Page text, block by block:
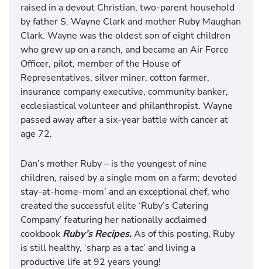
raised in a devout Christian, two-parent household
by father S. Wayne Clark and mother Ruby Maughan
Clark. Wayne was the oldest son of eight children
who grew up on a ranch, and became an Air Force
Officer, pilot, member of the House of
Representatives, silver miner, cotton farmer,
insurance company executive, community banker,
ecclesiastical volunteer and philanthropist. Wayne
passed away after a six-year battle with cancer at
age 72.
Dan’s mother Ruby – is the youngest of nine
children, raised by a single mom on a farm; devoted
stay-at-home-mom’ and an exceptional chef, who
created the successful elite ‘Ruby’s Catering
Company’ featuring her nationally acclaimed
cookbook Ruby’s Recipes.As of this posting, Ruby
is still healthy, ‘sharp as a tac’ and living a
productive life at 92 years young!